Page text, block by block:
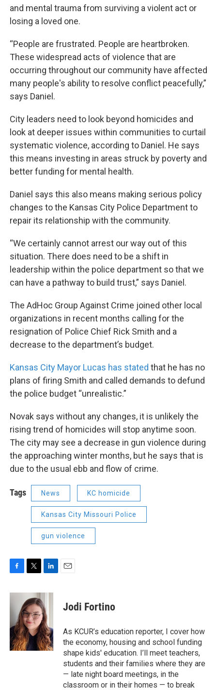
and mental trauma from surviving a violent act or
losing a loved one.
“People are frustrated. People are heartbroken.
These widespread acts of violence that are
occurring throughout our community have affected
many people's ability to resolve conflict peacefully,”
says Daniel.
City leaders need to look beyond homicides and
look at deeper issues within communities to curtail
systematic violence, according to Daniel. He says
this means investing in areas struck by poverty and
better funding for mental health.
Daniel says this also means making serious policy
changes to the Kansas City Police Department to
repair its relationship with the community.
“We certainly cannot arrest our way out of this
situation. There does need to be a shift in
leadership within the police department so that we
can have a pathway to build trust,” says Daniel.
The AdHoc Group Against Crime joined other local
organizations in recent months calling for the
resignation of Police Chief Rick Smith and a
decrease to the department’s budget.
Kansas City Mayor Lucas has stated that he has no
plans of firing Smith and called demands to defund
the police budget “unrealistic.”
Novak says without any changes, it is unlikely the
rising trend of homicides will stop anytime soon.
The city may see a decrease in gun violence during
the approaching winter months, but he says that is
due to the usual ebb and flow of crime.
Tags News KC homicide
Kansas City Missouri Police
gun violence
c
b
o
o
k
i
t
t
e
r
n
k
e
d
I
n
Jodi Fortino
As KCUR’s education reporter, I cover how
the economy, housing and school funding
shape kids' education. I’ll meet teachers,
students and their families where they are
— late night board meetings, in the
classroom or in their homes — to break